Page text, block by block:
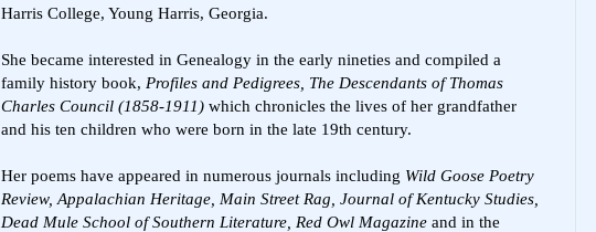
Harris College, Young Harris, Georgia.
She became interested in Genealogy in the early nineties and compiled a
family history book, Profiles and Pedigrees, The Descendants of Thomas
Charles Council (1858-1911) which chronicles the lives of her grandfather
and his ten children who were born in the late 19th century.
Her poems have appeared in numerous journals including Wild Goose Poetry
Review, Appalachian Heritage, Main Street Rag, Journal of Kentucky Studies,
Dead Mule School of Southern Literature, Red Owl Magazine and in the